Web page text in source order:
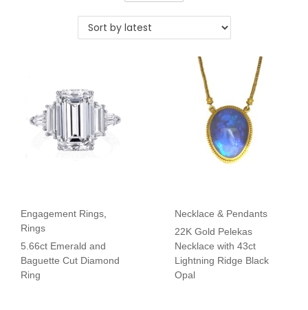
Engagement Rings,
Rings
5.66ct Emerald and
Baguette Cut Diamond
Ring
Necklace & Pendants
22K Gold Pelekas
Necklace with 43ct
Lightning Ridge Black
Opal